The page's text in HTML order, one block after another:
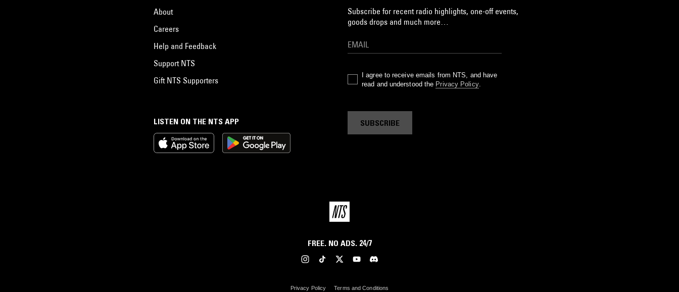
LISTEN ON THE NTS APP
About
Careers
Help and Feedback
Support NTS
Gift NTS Supporters
Subscribe for recent radio highlights, one-off events,
goods drops and much more…
I agree to receive emails from NTS, and have
read and understood the Privacy Policy.
SUBSCRIBE
FREE. NO ADS. 24/7
Privacy Policy Terms and Conditions